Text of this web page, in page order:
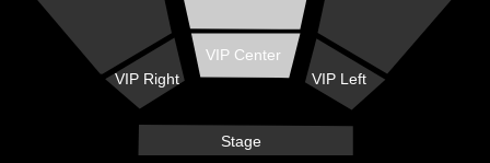
Stage
VIP Right VIP Left
VIP Center